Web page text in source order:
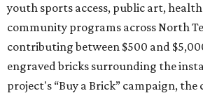
youth sports access, public art,
community programs across North
contributing between $500 and
engraved bricks surrounding the
project's “Buy a Brick” campaign, the